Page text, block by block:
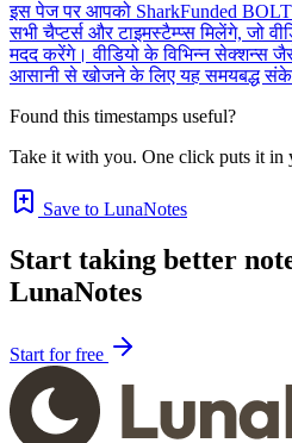
इस पेज पर आपको SharkFunded
सभी चैप्टर्स और टाइमस्टैम्प्स मिलेंगे, जो
मदद करेंगे। वीडियो के विभिन्न
आसानी से खोजने के लिए यह समयबद्ध
Found this timestamps useful?
Take it with you. One click puts it in
Save to LunaNotes
Start taking better
LunaNotes
Start for free